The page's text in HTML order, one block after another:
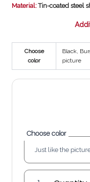
Material:Tin-coated steel
Choose
color
Black,
picture
Choose color